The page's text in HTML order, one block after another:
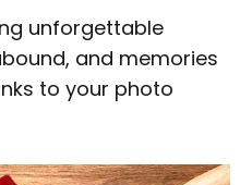
unforgettable
and memories
to your photo